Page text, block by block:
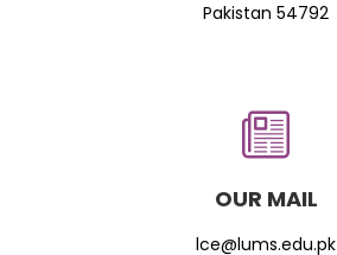
Pakistan 54792
OUR MAIL
lce@lums.edu.pk